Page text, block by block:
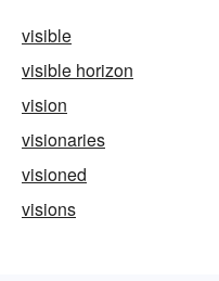
visible
visible horizon
vision
visionaries
visioned
visions